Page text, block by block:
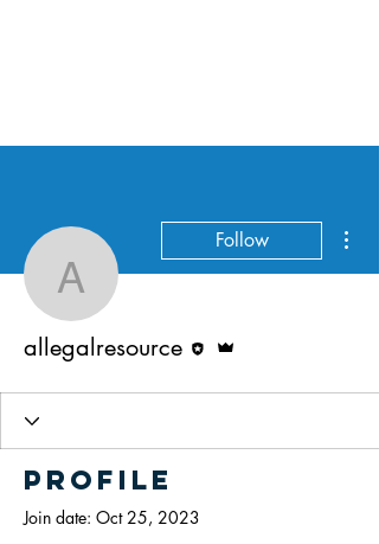
allegalresource
Follow
allegalresource
Profile
Join date: Oct 25, 2023